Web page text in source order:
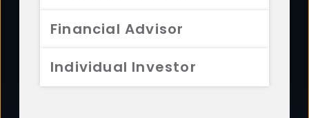
Financial Advisor
Individual Investor
FUNDS